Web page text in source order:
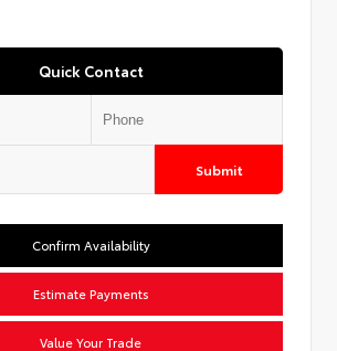
Quick Contact
Submit
Confirm Availability
Estimate Payments
Value Your Trade